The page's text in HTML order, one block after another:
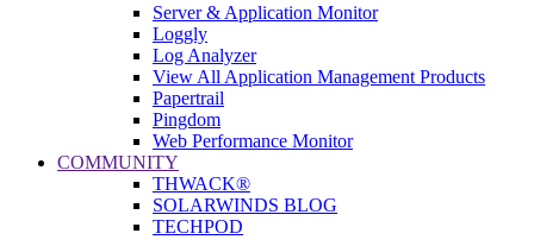
Server & Application Monitor
Loggly
Log Analyzer
View All Application Management Products
Papertrail
Pingdom
Web Performance Monitor
COMMUNITY
THWACK®
SOLARWINDS BLOG
TECHPOD